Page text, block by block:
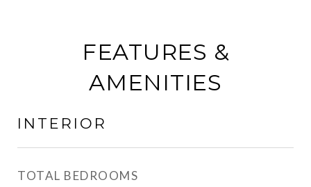
FEATURES &
AMENITIES
INTERIOR
TOTAL BEDROOMS